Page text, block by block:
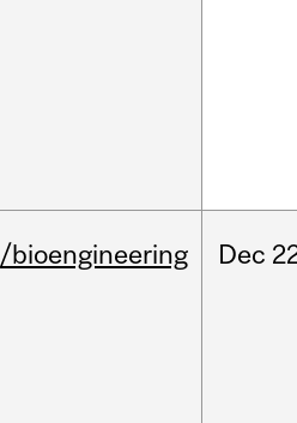
/bioengineering Dec